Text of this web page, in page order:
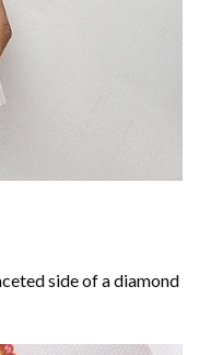
side of a diamond